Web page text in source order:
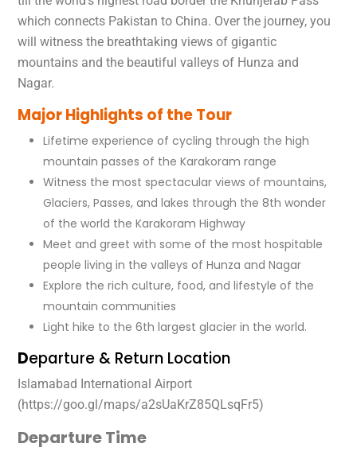
which connects Pakistan to China. Over the journey, you
will witness the breathtaking views of gigantic
mountains and the beautiful valleys of Hunza and
Nagar.
Major Highlights of the Tour
Lifetime experience of cycling through the high
mountain passes of the Karakoram range
Witness the most spectacular views of mountains,
Glaciers, Passes, and lakes through the 8th wonder
of the world the Karakoram Highway
Meet and greet with some of the most hospitable
people living in the valleys of Hunza and Nagar
Explore the rich culture, food, and lifestyle of the
mountain communities
Light hike to the 6th largest glacier in the world.
Departure & Return Location
Islamabad International Airport
(https://goo.gl/maps/a2sUaKrZ85QLsqFr5)
Departure Time